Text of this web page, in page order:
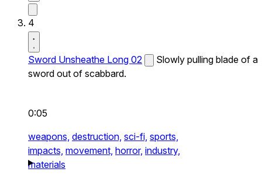
4
Sword Unsheathe Long 02
Slowly pulling blade of a
sword out of scabbard.
0:05
weapons, destruction, sci-fi, sports,
impacts, movement, horror, industry,
materials